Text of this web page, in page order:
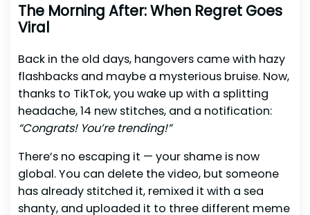
The Morning After: When Regret Goes
Viral
Back in the old days, hangovers came with hazy
flashbacks and maybe a mysterious bruise. Now,
thanks to TikTok, you wake up with a splitting
headache, 14 new stitches, and a notification:
“Congrats! You’re trending!”
There’s no escaping it — your shame is now
global. You can delete the video, but someone
has already stitched it, remixed it with a sea
shanty, and uploaded it to three different meme